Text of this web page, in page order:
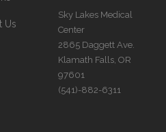
Us
Sky Lakes Medical
Center
2865 Daggett Ave.
Klamath Falls, OR
97601
(541)-882-6311